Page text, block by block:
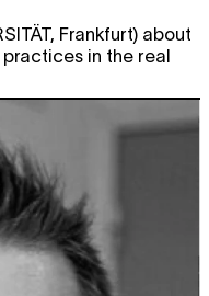
Frankfurt) about
in the real